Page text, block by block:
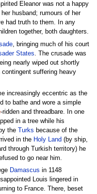
Eleanor was not a happy
husband; rumours of her
had truth to them. In any
together, both daughters.
, bringing much of his court
States . The crusade was
nearly wiped out shortly
suffering heavy
increasingly eccentric as the
to bathe and wore a simple
-ridden and threadbare. In one
in a tree while his
the
Turks because of the
in the Holy Land (by ship,
through Turkish territory) he
to go near him.
Damascus in 1148
Louis lingered in
to France. There, beset